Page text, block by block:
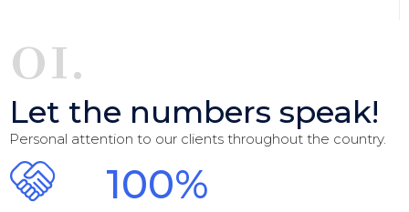
01.
Let the numbers speak!
Personal attention to our clients throughout the country.
100%